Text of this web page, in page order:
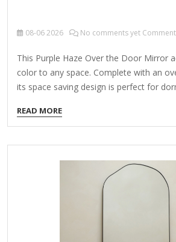
08-062026 No comments yet
This Purple Haze Over the Door Mirror
color to any space. Complete with an
its space saving design is perfect for
0.71 in. Height: 51 in. Crafted of plastic,
Purple finish Rectangular shape
hanger and hardware Weight: 5.29 lbs.
soft, dry cloth. To clean mirror, spray a
glass cleaner onto a lint-free cloth and
READ MORE